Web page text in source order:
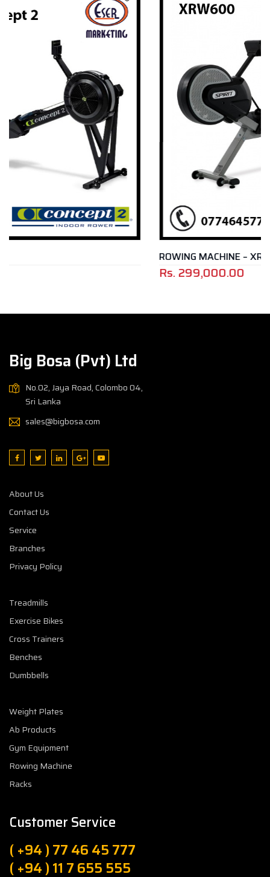
Big Bosa (Pvt) Ltd
No.02, Jaya Road, Colombo 04,
Sri Lanka
sales@bigbosa.com
About Us
Contact Us
Service
Branches
Privacy Policy
Treadmills
Exercise Bikes
Cross Trainers
Benches
Dumbbells
Weight Plates
Ab Products
Gym Equipment
Rowing Machine
Racks
Customer Service
( +94 ) 77 46 45 777
( +94 ) 11 7 655 555